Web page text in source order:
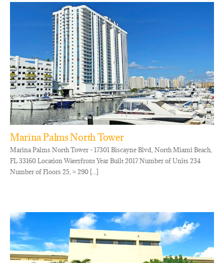
Marina Palms North Tower
Marina Palms North Tower - 17301 Biscayne Blvd, North Miami Beach,
FL 33160 Location Waterfront Year Built 2017 Number of Units 234
Number of Floors 25, ≈ 290 [...]